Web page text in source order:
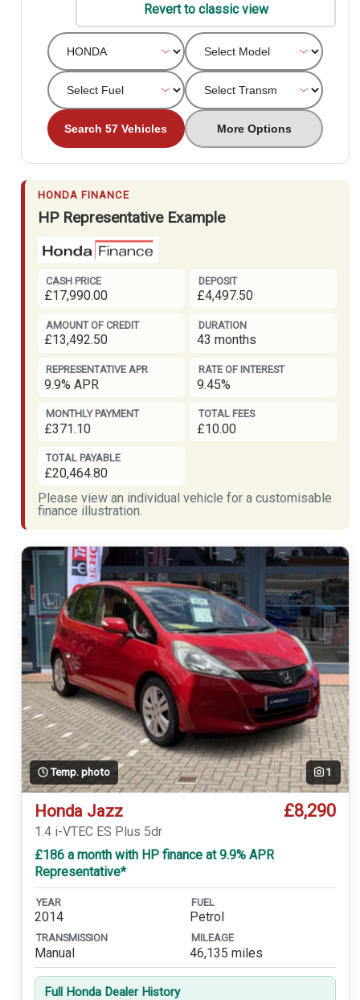
Revert to classic view
Search 57 Vehicles More Options
HONDA FINANCE
HP Representative Example
CASH PRICE
£17,990.00
DEPOSIT
£4,497.50
AMOUNT OF CREDIT
£13,492.50
DURATION
43 months
REPRESENTATIVE APR
9.9% APR
RATE OF INTEREST
9.45%
MONTHLY PAYMENT
£371.10
TOTAL FEES
£10.00
TOTAL PAYABLE
£20,464.80
Please view an individual vehicle for a customisable
finance illustration.
Temp. photo 1
Honda Jazz £8,290
1.4 i-VTEC ES Plus 5dr
£186 a month with HP finance at 9.9% APR
Representative*
YEAR
2014
FUEL
Petrol
TRANSMISSION
Manual
MILEAGE
46,135 miles
Full Honda Dealer History